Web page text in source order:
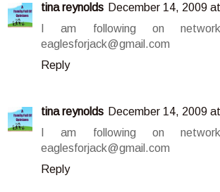
tina reynolds December 14, 2009
I am following on
eaglesforjack@gmail.com
Reply
tina reynolds December 14, 2009
I am following on
eaglesforjack@gmail.com
Reply